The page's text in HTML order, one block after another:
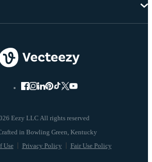
Eezy LLC All rights reserved
Use Privacy Policy Fair Use Policy